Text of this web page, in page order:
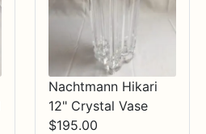
Nachtmann Hikari
12" Crystal Vase
$195.00